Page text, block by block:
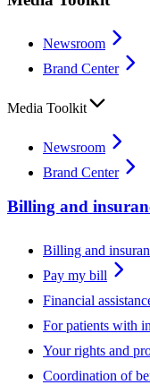
Newsroom
Brand Center
Media Toolkit
Newsroom
Brand Center
Billing and
Billing and
Pay my bill
Financial
For patients with
Your rights and
Coordination of